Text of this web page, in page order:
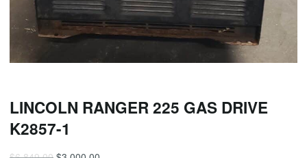
LINCOLN RANGER 225 GAS DRIVE
K2857-1